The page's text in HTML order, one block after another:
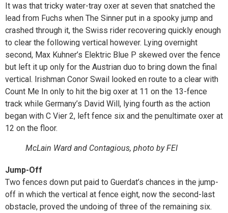
It was that tricky water-tray oxer at seven that snatched the
lead from Fuchs when The Sinner put in a spooky jump and
crashed through it, the Swiss rider recovering quickly enough
to clear the following vertical however. Lying overnight
second, Max Kuhner’s Elektric Blue P skewed over the fence
but left it up only for the Austrian duo to bring down the final
vertical. Irishman Conor Swail looked en route to a clear with
Count Me In only to hit the big oxer at 11 on the 13-fence
track while Germany’s David Will, lying fourth as the action
began with C Vier 2, left fence six and the penultimate oxer at
12 on the floor.
McLain Ward and Contagious, photo by FEI
Jump-Off
Two fences down put paid to Guerdat’s chances in the jump-
off in which the vertical at fence eight, now the second-last
obstacle, proved the undoing of three of the remaining six.